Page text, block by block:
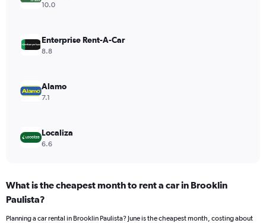
10.0
Enterprise Rent-A-Car
8.8
Alamo
7.1
Localiza
6.6
What is the cheapest month to rent a car in Brooklin
Paulista?
Planning a car rental in Brooklin Paulista? June is the cheapest month, costing about